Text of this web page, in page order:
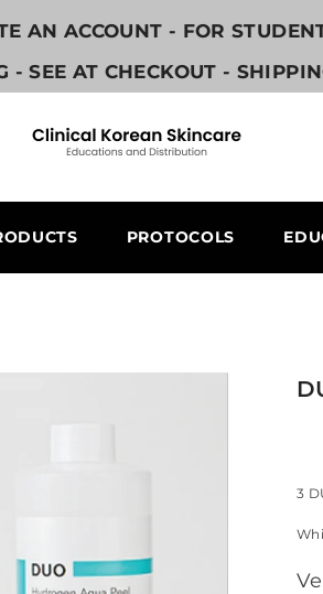
AN ACCOUNT - FOR
- SEE AT CHECKOUT -
PROTOCOLS
3